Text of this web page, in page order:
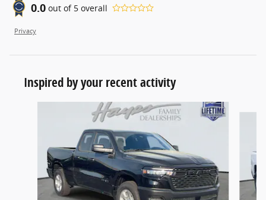
0.0 out of 5 overall
Privacy
Inspired by your recent activity